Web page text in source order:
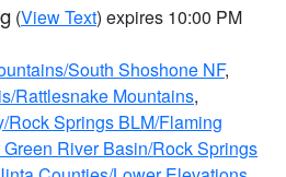
(View Text) expires 10:00 PM
South Shoshone NF,
Rattlesnake Mountains,
Rock Springs BLM/Flaming
Green River Basin/Rock Springs